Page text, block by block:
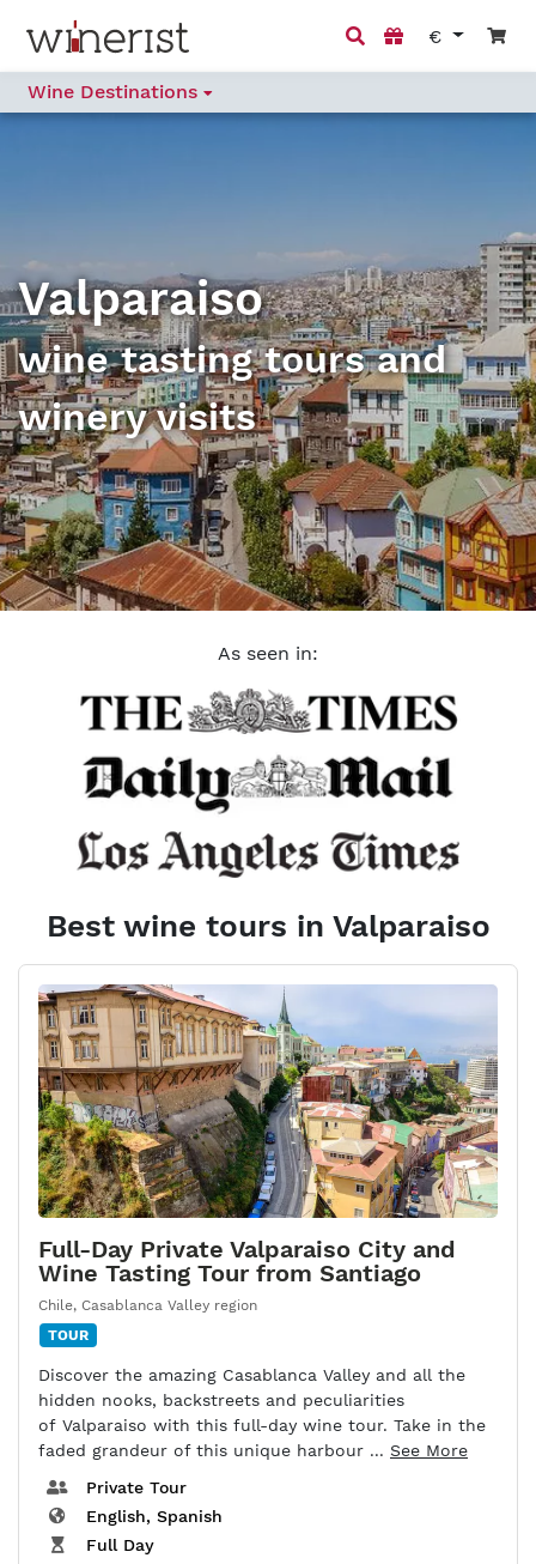
€
Wine Destinations
Valparaiso
wine tasting tours and
winery visits
As seen in:
Best wine tours in Valparaiso
Full-Day Private Valparaiso City and
Wine Tasting Tour from Santiago
Chile, Casablanca Valley region
TOUR
Discover the amazing Casablanca Valley and all the
hidden nooks, backstreets and peculiarities
of Valparaiso with this full-day wine tour. Take in the
faded grandeur of this unique harbour ... See More
Private Tour
English, Spanish
Full Day